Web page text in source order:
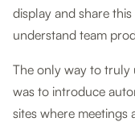
display and share
understand team
The only way to truly
was to introduce
sites where meetings